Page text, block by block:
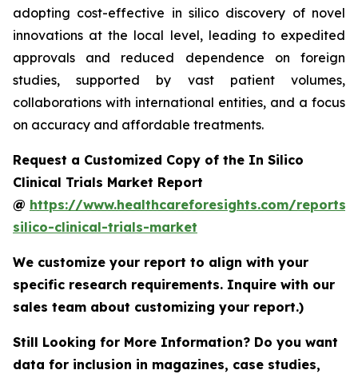
adopting cost-effective in silico discovery of novel
innovations at the local level, leading to expedited
approvals and reduced dependence on foreign
studies, supported by vast patient volumes,
collaborations with international entities, and a focus
on accuracy and affordable treatments.
Request a Customized Copy of the In Silico
Clinical Trials Market Report
@ https://www.healthcareforesights.com/reports/
silico-clinical-trials-market
We customize your report to align with your
specific research requirements. Inquire with our
sales team about customizing your report.)
Still Looking for More Information? Do you want
data for inclusion in magazines, case studies,